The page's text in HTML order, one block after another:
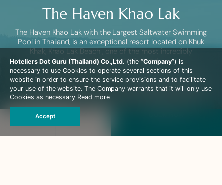
The Haven Khao Lak
The Haven Khao Lak with the Largest Saltwater Swimming
Pool in Thailand, is an exceptional resort located on Khuk
Khak, Khao Lak Beach , one of the most incredibly
beautiful beaches in Thailand.
Just under an hour’s transfer from Phuket International
Airport the family-run resort is enclosed by lavish gardens,
clear sapphire-blue waters and a sparkling white sandy
beach, and charmed with coconut trees and a tropical
The Haven offers intimacy and seclusion in its 110
spacious, rooms and Villa. A perfect getaway destination,
Hoteliers Dot Guru (Thailand) Co.,Ltd. (the “Company”) is
necessary to use Cookies to operate several sections of this
website in order to ensure the service provisions and to facilitate
your use of the website. The Company warrants that it will only use
Cookies as necessary Read more
Accept